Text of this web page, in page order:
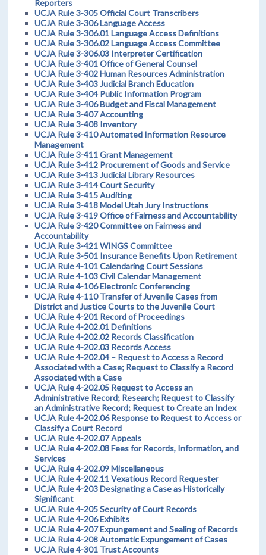
Reporters
UCJA Rule 3-305 Official Court Transcribers
UCJA Rule 3-306 Language Access
UCJA Rule 3-306.01 Language Access Definitions
UCJA Rule 3-306.02 Language Access Committee
UCJA Rule 3-306.03 Interpreter Certification
UCJA Rule 3-401 Office of General Counsel
UCJA Rule 3-402 Human Resources Administration
UCJA Rule 3-403 Judicial Branch Education
UCJA Rule 3-404 Public Information Program
UCJA Rule 3-406 Budget and Fiscal Management
UCJA Rule 3-407 Accounting
UCJA Rule 3-408 Inventory
UCJA Rule 3-410 Automated Information Resource
Management
UCJA Rule 3-411 Grant Management
UCJA Rule 3-412 Procurement of Goods and Service
UCJA Rule 3-413 Judicial Library Resources
UCJA Rule 3-414 Court Security
UCJA Rule 3-415 Auditing
UCJA Rule 3-418 Model Utah Jury Instructions
UCJA Rule 3-419 Office of Fairness and Accountability
UCJA Rule 3-420 Committee on Fairness and
Accountability
UCJA Rule 3-421 WINGS Committee
UCJA Rule 3-501 Insurance Benefits Upon Retirement
UCJA Rule 4-101 Calendaring Court Sessions
UCJA Rule 4-103 Civil Calendar Management
UCJA Rule 4-106 Electronic Conferencing
UCJA Rule 4-110 Transfer of Juvenile Cases from
District and Justice Courts to the Juvenile Court
UCJA Rule 4-201 Record of Proceedings
UCJA Rule 4-202.01 Definitions
UCJA Rule 4-202.02 Records Classification
UCJA Rule 4-202.03 Records Access
UCJA Rule 4-202.04 – Request to Access a Record
Associated with a Case; Request to Classify a Record
Associated with a Case
UCJA Rule 4-202.05 Request to Access an
Administrative Record; Research; Request to Classify
an Administrative Record; Request to Create an Index
UCJA Rule 4-202.06 Response to Request to Access or
Classify a Court Record
UCJA Rule 4-202.07 Appeals
UCJA Rule 4-202.08 Fees for Records, Information, and
Services
UCJA Rule 4-202.09 Miscellaneous
UCJA Rule 4-202.11 Vexatious Record Requester
UCJA Rule 4-203 Designating a Case as Historically
Significant
UCJA Rule 4-205 Security of Court Records
UCJA Rule 4-206 Exhibits
UCJA Rule 4-207 Expungement and Sealing of Records
UCJA Rule 4-208 Automatic Expungement of Cases
UCJA Rule 4-301 Trust Accounts